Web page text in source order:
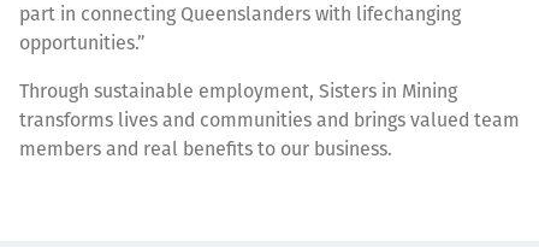
part in connecting Queenslanders with lifechanging
opportunities.”
Through sustainable employment, Sisters in Mining
transforms lives and communities and brings valued team
members and real benefits to our business.